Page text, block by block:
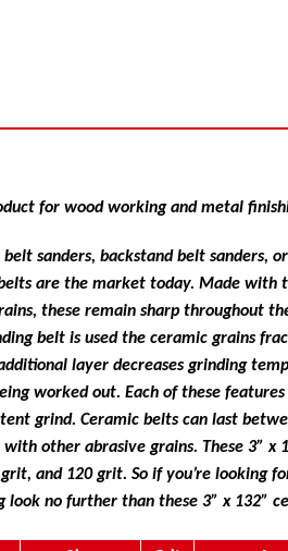
for wood working and metal
sanders, backstand belt sanders,
are the market today. Made with
these remain sharp throughout
belt is used the ceramic grains
layer decreases grinding
worked out. Each of these
grind. Ceramic belts can last
other abrasive grains. These 3” x
and 120 grit. So if you’re looking
look no further than these 3” x 132”